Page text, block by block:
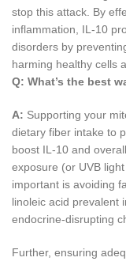
stop this attack. By
inflammation, IL-10
disorders by
harming healthy cells
Q: What’s the best
A: Supporting your
dietary fiber intake to
boost IL-10 and
exposure (or UVB
important is avoiding
linoleic acid prevalent
endocrine-disrupting
Further, ensuring